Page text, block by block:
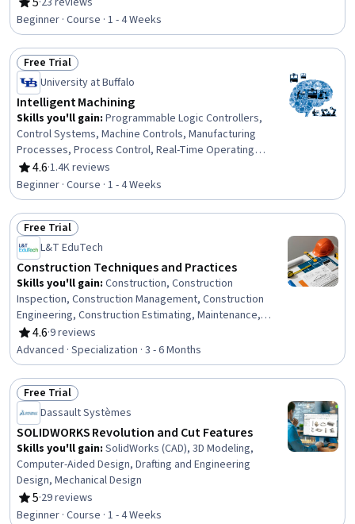
protective equipment
Rating, 5 out of 5 stars
Beginner · Course · 1 - 4 Weeks
Status: Free Trial
Free Trial
University at Buffalo
Intelligent Machining
Skills you'll gain: Programmable Logic Controllers,
Control Systems, Machine Controls, Manufacturing
Processes, Process Control, Real-Time Operating
Systems, Manufacturing Operations, Automation,
Production Process, Digital Transformation, Systems
Architecture, Digital Signal Processing, Software
Architecture, Software Systems
4.6
Rating, 4.6 out of 5 stars
·1.4K reviews
Beginner · Course · 1 - 4 Weeks
Status: Free Trial
Free Trial
L&T EduTech
Construction Techniques and Practices
Skills you'll gain: Construction, Construction
Inspection, Construction Management, Construction
Engineering, Construction Estimating, Maintenance,
Repair, and Facility Services, General Construction and
Construction Labor, Product Lifecycle Management, Cost
Estimation, Building Codes, Structural Engineering,
Engineering Practices, Digital Analysis, Plant Operations
and Management, Environmental Engineering, Facility
Repair And Maintenance, Architecture and Construction,
Commercial Construction, Civil Engineering, Laboratory
Testing
4.6
Rating, 4.6 out of 5 stars
·9 reviews
Advanced · Specialization · 3 - 6 Months
Status: Free Trial
Free Trial
Dassault Systèmes
SOLIDWORKS Revolution and Cut Features
Skills you'll gain: SolidWorks (CAD), 3D Modeling,
Computer-Aided Design, Drafting and Engineering
Design, Mechanical Design
5
Rating, 5 out of 5 stars
·29 reviews
Beginner · Course · 1 - 4 Weeks